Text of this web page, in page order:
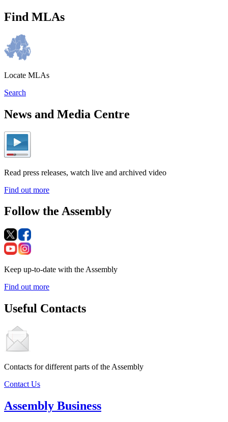
Find MLAs
Locate MLAs
Search
News and Media Centre
Read press releases, watch live and archived video
Find out more
Follow the Assembly
Keep up-to-date with the Assembly
Find out more
Useful Contacts
Contacts for different parts of the Assembly
Contact Us
Assembly Business